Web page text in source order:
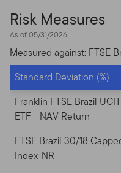
Risk Measures
As of 05/31/2026
Measured against: FTSE
Standard Deviation (%)
Franklin FTSE Brazil
ETF- NAV Return
FTSE Brazil 30/18
Index-NR
and display this Site on
electronic display
your personal and
“Permitted Uses”).
lawful purposes, for
Prohibited Uses. No
unless you and we
You may print copies of
that these copies are
and that you include